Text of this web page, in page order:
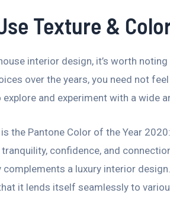
Texture &
interior design, it’s worth
over the years, you need not
and experiment with a wide
the Pantone Color of the Year 2020:
confidence, and
a luxury interior
it lends itself seamlessly to